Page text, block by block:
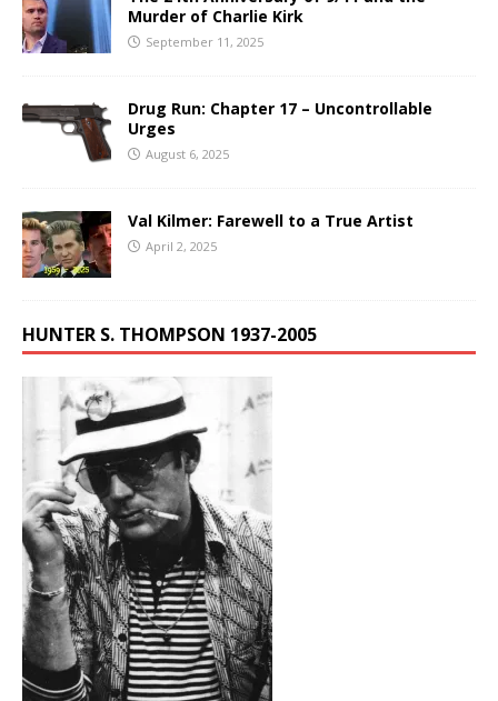
Murder of Charlie Kirk
September 11, 2025
Drug Run: Chapter 17 – Uncontrollable
Urges
August 6, 2025
Val Kilmer: Farewell to a True Artist
April 2, 2025
HUNTER S. THOMPSON 1937-2005